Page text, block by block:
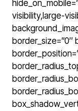
visibility,large-
border_size=”0″